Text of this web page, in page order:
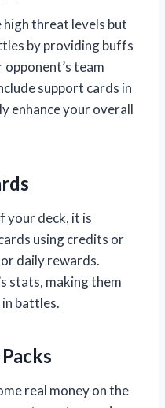
high threat levels but
by providing buffs
team
support cards in
enhance your overall
your deck, it is
using credits or
daily rewards.
stats, making them
battles.
real money on the